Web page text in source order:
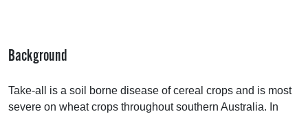
Background
Take-all is a soil borne disease of cereal crops and is most
severe on wheat crops throughout southern Australia. In